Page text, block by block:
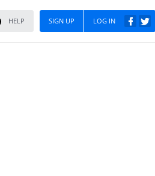
LOG IN
SIGN UP
HELP